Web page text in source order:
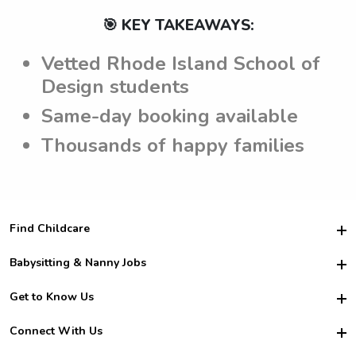
🎯 KEY TAKEAWAYS:
Vetted Rhode Island School of
Design students
Same-day booking available
Thousands of happy families
Find Childcare
Hire College Babysitters
For Employers
For Churches
Babysitting & Nanny Jobs
Become a Sitter
Family Interview Tips
Get to Know Us
Safety
Connect With Us